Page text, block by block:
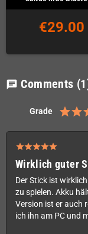
€29.00
chat Comments
Grade
Wirklich guter
Der Stick ist
zu spielen. Akku
Version ist er auch
ich ihn am PC und